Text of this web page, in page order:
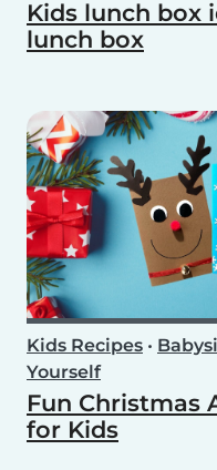
Kids lunch box
lunch box
Kids Recipes •
Yourself
Fun Christmas
for Kids